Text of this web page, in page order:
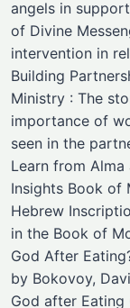
angels in
of Divine
intervention in
Building
Ministry : The
importance of
seen in the
Learn from
Insights Book of
Hebrew
in the Book of
God After
by Bokovoy,
God after Eating